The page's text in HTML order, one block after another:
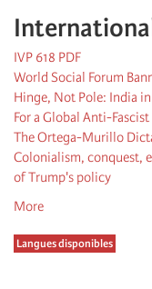
IVP 618 PDF
World Social Forum
Hinge, Not Pole: India
For a Global Anti-
The Ortega-Murillo
Colonialism, conquest,
of Trump's policy
More
Langues disponibles